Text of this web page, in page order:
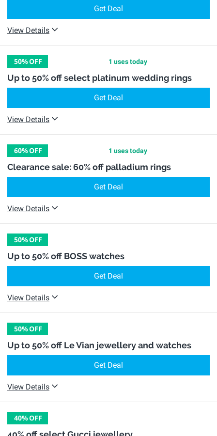
Get Deal
View Details
50%OFF 1 uses today
Up to 50% off select platinum wedding rings
Get Deal
View Details
60%OFF 1 uses today
Clearance sale: 60% off palladium rings
Get Deal
View Details
50%OFF
Up to 50% off BOSS watches
Get Deal
View Details
50%OFF
Up to 50% off Le Vian jewellery and watches
Get Deal
View Details
40%OFF